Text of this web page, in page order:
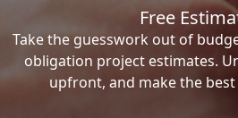
Free
Take the guesswork out of
obligation project estimates.
upfront, and make the